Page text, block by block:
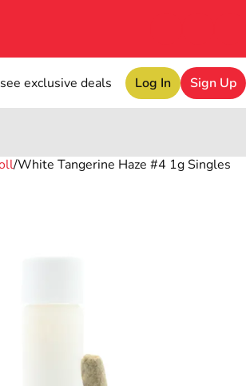
exclusive deals Log In Sign Up
/White Tangerine Haze #4 1g Singles